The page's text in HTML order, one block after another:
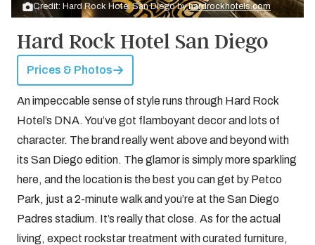
Credit: Hard Rock Hotel San Diego byhardrockhotels.com
Hard Rock Hotel San Diego
Prices & Photos
An impeccable sense of style runs through Hard Rock
Hotel’s DNA. You’ve got flamboyant decor and lots of
character. The brand really went above and beyond with
its San Diego edition. The glamor is simply more sparkling
here, and the location is the best you can get by Petco
Park, just a 2-minute walk and you’re at the San Diego
Padres stadium. It’s really that close. As for the actual
living, expect rockstar treatment with curated furniture,